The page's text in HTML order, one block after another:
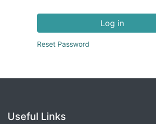
Log in
Reset Password
Useful Links